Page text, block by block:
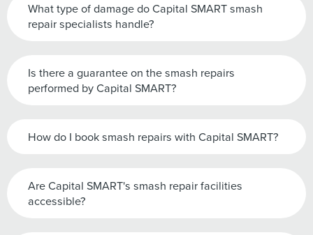
What type of damage do Capital SMART smash
repair specialists handle?
Is there a guarantee on the smash repairs
performed by Capital SMART?
How do I book smash repairs with Capital SMART?
Are Capital SMART's smash repair facilities
accessible?